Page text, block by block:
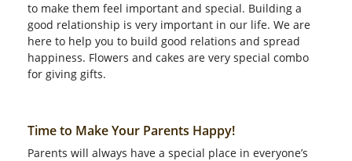
to make them feel important and special. Building a
good relationship is very important in our life. We are
here to help you to build good relations and spread
happiness. Flowers and cakes are very special combo
for giving gifts.
Time to Make Your Parents Happy!
Parents will always have a special place in everyone’s